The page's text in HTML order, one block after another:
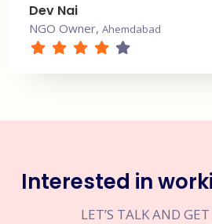
Dev Nai
NGO Owner, Ahemdabad
Interested in
LET’S TALK AND